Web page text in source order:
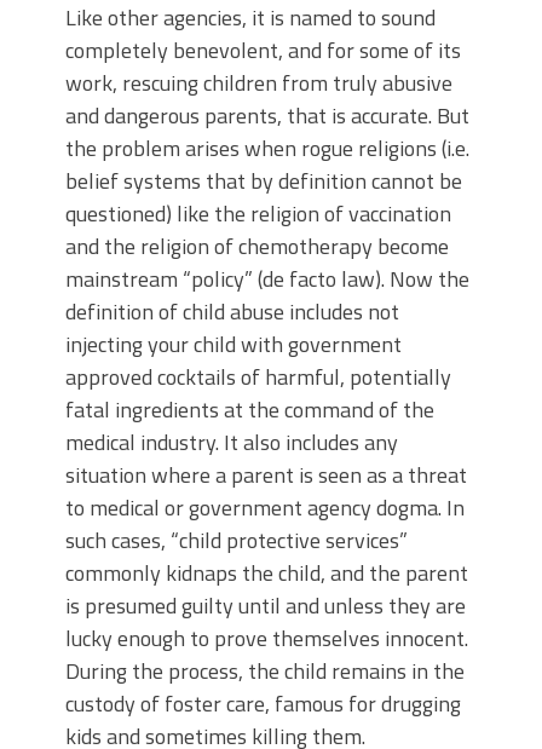
Like other agencies, it is named to sound
completely benevolent, and for some of its
work, rescuing children from truly abusive
and dangerous parents, that is accurate. But
the problem arises when rogue religions (i.e.
belief systems that by definition cannot be
questioned) like the religion of vaccination
and the religion of chemotherapy become
mainstream “policy” (de facto law). Now the
definition of child abuse includes not
injecting your child with government
approved cocktails of harmful, potentially
fatal ingredients at the command of the
medical industry. It also includes any
situation where a parent is seen as a threat
to medical or government agency dogma. In
such cases, “child protective services”
commonly kidnaps the child, and the parent
is presumed guilty until and unless they are
lucky enough to prove themselves innocent.
During the process, the child remains in the
custody of foster care, famous for drugging
kids and sometimes killing them.